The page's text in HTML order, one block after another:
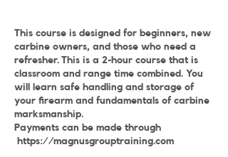
This course is designed for beginners, new
carbine owners, and those who need a
refresher. This is a 2-hour course that is
classroom and range time combined. You
will learn safe handling and storage of
your firearm and fundamentals of carbine
marksmanship.
Payments can be made through
https://magnusgrouptraining.com